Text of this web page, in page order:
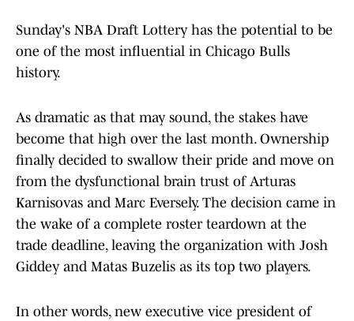
Sunday's NBA Draft Lottery has the potential to be
one of the most influential in Chicago Bulls
history.
As dramatic as that may sound, the stakes have
become that high over the last month. Ownership
finally decided to swallow their pride and move on
from the dysfunctional brain trust of Arturas
Karnisovas and Marc Eversely. The decision came in
the wake of a complete roster teardown at the
trade deadline, leaving the organization with Josh
Giddey and Matas Buzelis as its top two players.
In other words, new executive vice president of